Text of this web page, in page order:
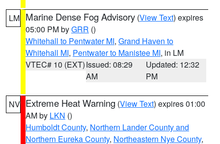
LM Marine Dense Fog Advisory (View Text) expires
05:00 PM byGRR ()
Whitehall to Pentwater MI, Grand Haven to
Whitehall MI, Pentwater to Manistee MI, in LM
VTEC# 10 (EXT)Issued: 08:29
AM
Updated: 12:32
PM
NV Extreme Heat Warning (View Text) expires 01:00
AM by LKN ()
Humboldt County, Northern Lander County and
Northern Eureka County, Northeastern Nye County,